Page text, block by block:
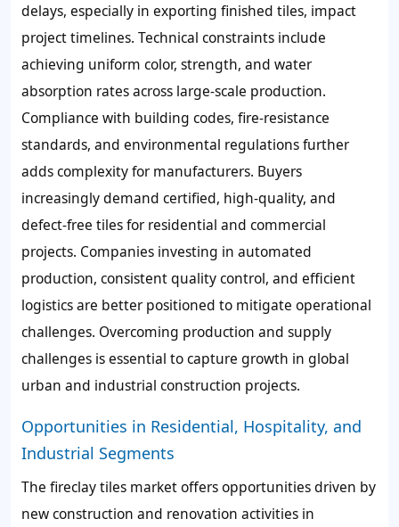
delays, especially in exporting finished tiles, impact
project timelines. Technical constraints include
achieving uniform color, strength, and water
absorption rates across large-scale production.
Compliance with building codes, fire-resistance
standards, and environmental regulations further
adds complexity for manufacturers. Buyers
increasingly demand certified, high-quality, and
defect-free tiles for residential and commercial
projects. Companies investing in automated
production, consistent quality control, and efficient
logistics are better positioned to mitigate operational
challenges. Overcoming production and supply
challenges is essential to capture growth in global
urban and industrial construction projects.
Opportunities in Residential, Hospitality, and
Industrial Segments
The fireclay tiles market offers opportunities driven by
new construction and renovation activities in